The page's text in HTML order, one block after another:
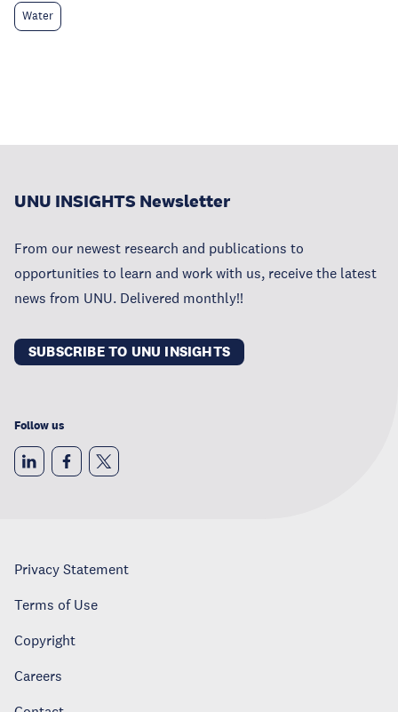
Water
UNU INSIGHTS Newsletter
From our newest research and publications to
opportunities to learn and work with us, receive the latest
news from UNU. Delivered monthly!!
SUBSCRIBE TO UNU INSIGHTS
Follow us
Privacy Statement
Terms of Use
Copyright
Careers